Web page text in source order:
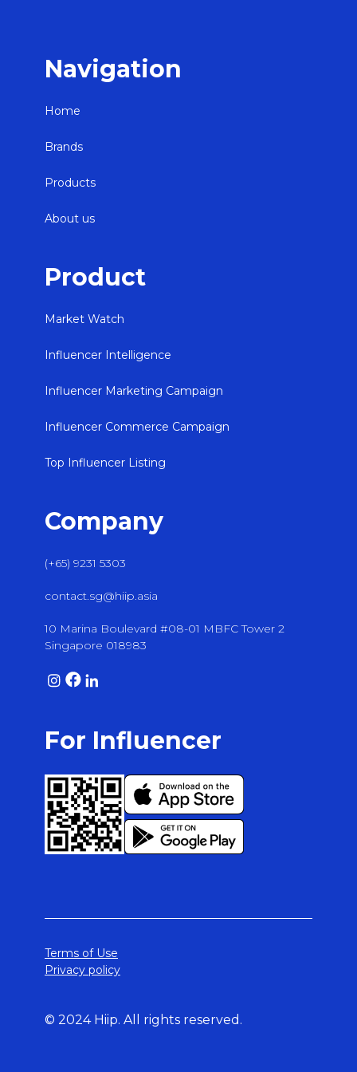
Navigation
Home
Brands
Products
About us
Product
Market Watch
Influencer Intelligence
Influencer Marketing Campaign
Influencer Commerce Campaign
Top Influencer Listing
Company
(+65) 9231 5303
contact.sg@hiip.asia
10 Marina Boulevard #08-01 MBFC Tower 2
Singapore 018983
For Influencer
Terms of Use
Privacy policy
© 2024 Hiip. All rights reserved.